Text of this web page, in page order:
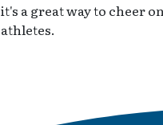
it's a great way to cheer
athletes.